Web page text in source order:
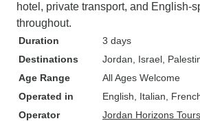
hotel, private transport, and English-
throughout.
Duration
3 days
Destinations
Jordan , Israel ,
Age Range
All Ages Welcome
Operated in
English, Italian,
Operator
Jordan Horizons Tours